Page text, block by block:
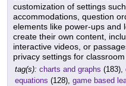
customization of settings
accommodations, question
elements like power-ups and
create their own content,
interactive videos, or
privacy settings for
tag(s): charts and graphs (183),
equations (128), game based